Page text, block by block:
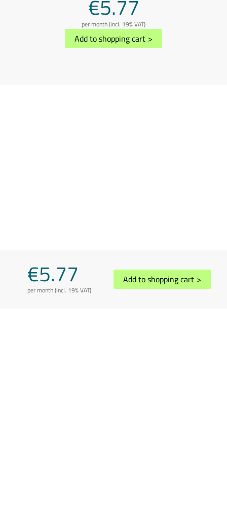
€5.77
per month (incl. 19% VAT)
Add to shopping cart >
€5.77
per month (incl. 19% VAT)
Add to shopping cart >